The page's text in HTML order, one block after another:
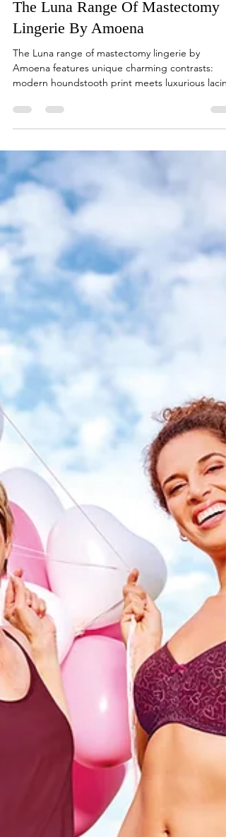
Sep 28, 2022
1 min read
The Luna Range Of Mastectomy
Lingerie By Amoena
The Luna range of mastectomy lingerie by
modern houndstooth print meets luxurious
and...